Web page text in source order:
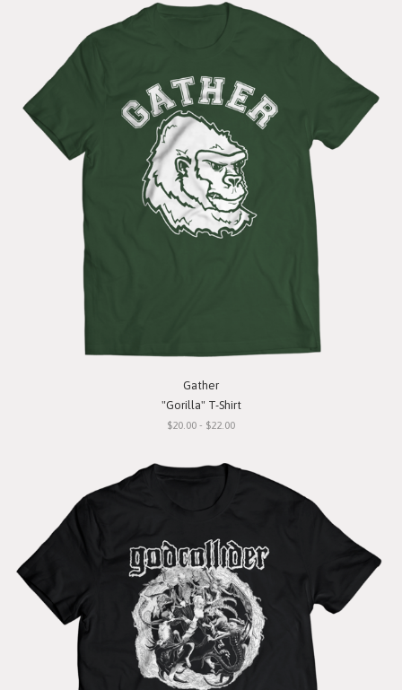
Gather
"Gorilla" T-Shirt
$20.00 - $22.00